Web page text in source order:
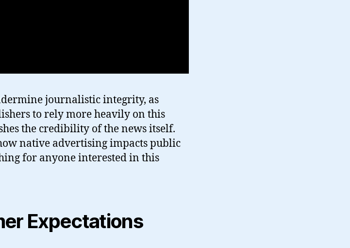
journalistic integrity, as
to rely more heavily on this
the credibility of the news itself.
native advertising impacts public
for anyone interested in this
Expectations